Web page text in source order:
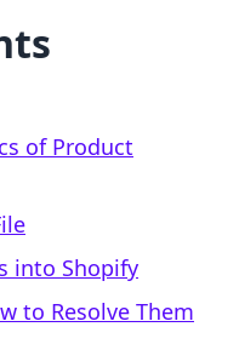
of Product
into Shopify
to Resolve Them